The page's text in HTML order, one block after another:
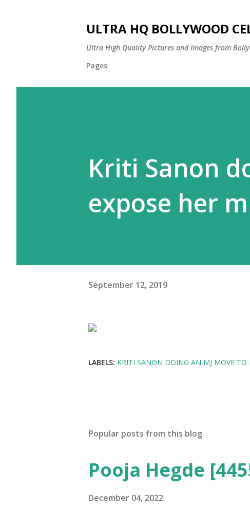
ULTRA HQ BOLLYWOOD
Ultra High Quality Pictures and Images from
Pages
Kriti Sanon
expose her
September 12, 2019
LABELS: KRITI SANON DOING AN MJ MOVE TO
Popular posts from this blog
Pooja Hegde
December 04, 2022